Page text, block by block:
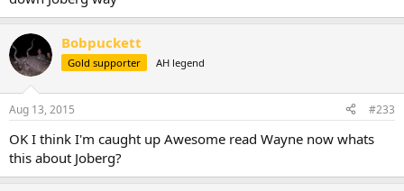
Bobpuckett
Gold supporter AH legend
Aug 13, 2015 #233
OK I think I'm caught up Awesome read Wayne now whats
this about Joberg?